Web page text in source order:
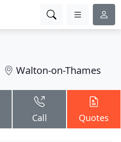
Walton-on-Thames
Call Quotes